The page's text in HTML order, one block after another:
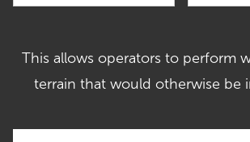
This allows operators to perform
terrain that would otherwise be